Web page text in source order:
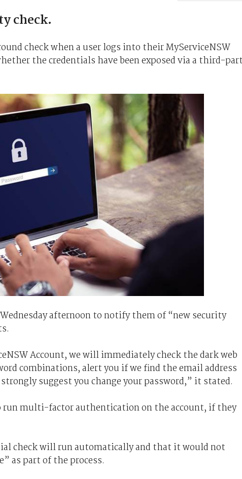
check.
check when a user logs into their MyServiceNSW
the credentials have been exposed via a third-
afternoon to notify them of “new security
Account, we will immediately check the dark web
combinations, alert you if we find the email address
suggest you change your password,” it stated.
run multi-factor authentication on the account, if they
check will run automatically and that it would not
as part of the process.